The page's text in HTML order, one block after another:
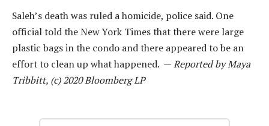
Saleh’s death was ruled a homicide, police said. One
official told the New York Times that there were large
plastic bags in the condo and there appeared to be an
effort to clean up what happened. —Reported by Maya
Tribbitt, (c) 2020 Bloomberg LP